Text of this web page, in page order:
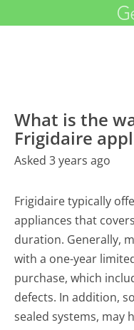
What is the
Frigidaire
Asked 3 years ago
Frigidaire typically
appliances that
duration. Generally,
with a one-year
purchase, which
defects. In addition,
sealed systems, may